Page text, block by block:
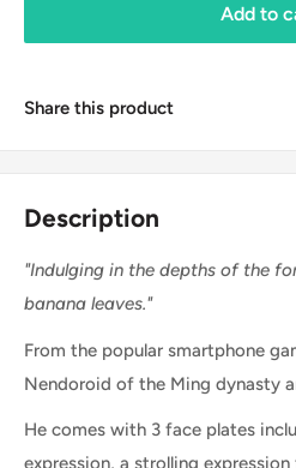
Add to
Share this product
Description
"Indulging in the depths of the
banana leaves."
From the popular smartphone
Nendoroid of the Ming dynasty
He comes with 3 face plates
expression, a strolling